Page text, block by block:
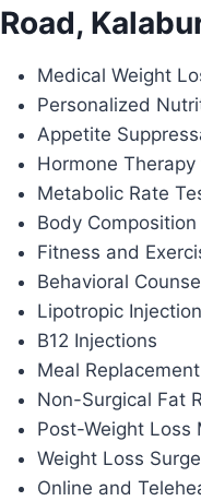
Road,
Medical Weight
Personalized
Appetite
Hormone
Metabolic Rate
Body
Fitness and
Behavioral
Lipotropic
B12 Injections
Meal
Non-Surgical Fat
Post-Weight Loss
Weight Loss
Online and